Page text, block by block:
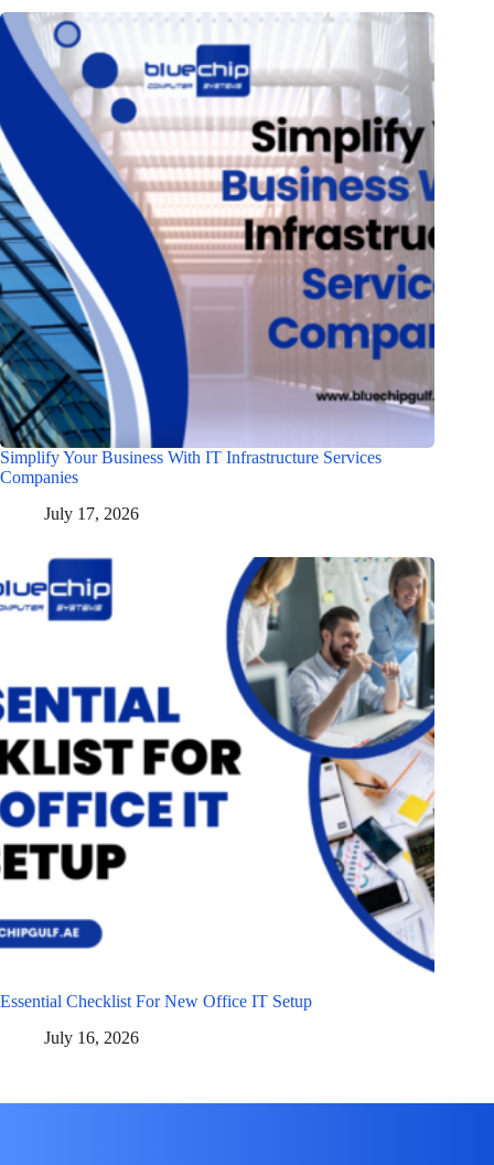
Simplify Your Business With IT Infrastructure Services
Companies
July 17, 2026
Essential Checklist For New Office IT Setup
July 16, 2026